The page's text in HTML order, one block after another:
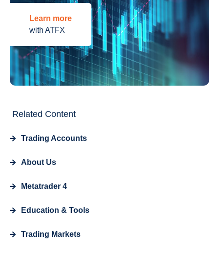
Learn more
with ATFX
Related Content
Trading Accounts
About Us
Metatrader 4
Education & Tools
Trading Markets